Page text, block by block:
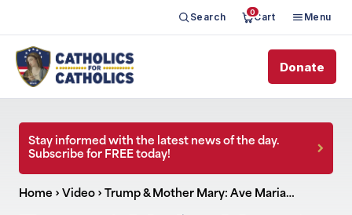
Search 0Cart Menu
Donate
Stay informed with the latest news of the day.
Subscribe for FREE today!
Home › Video › Trump & Mother Mary: Ave Maria…